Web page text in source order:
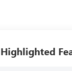
Highlighted